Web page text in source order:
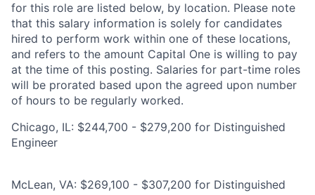
for this role are listed below, by location. Please note
that this salary information is solely for candidates
hired to perform work within one of these locations,
and refers to the amount Capital One is willing to pay
at the time of this posting. Salaries for part-time roles
will be prorated based upon the agreed upon number
of hours to be regularly worked.
Chicago, IL: $244,700 - $279,200 for Distinguished
Engineer
McLean, VA: $269,100 - $307,200 for Distinguished